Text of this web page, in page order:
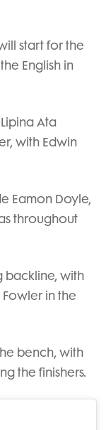
start for the
English in
Ata
with Edwin
Eamon Doyle,
throughout
backline, with
in the
bench, with
the finishers.